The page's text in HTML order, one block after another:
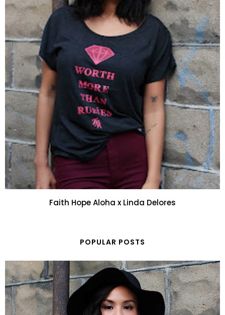
Faith Hope Aloha x Linda Delores
POPULAR POSTS